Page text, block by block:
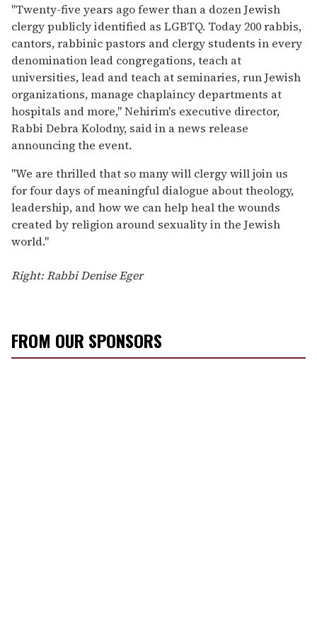
"Twenty-five years ago fewer than a dozen Jewish
clergy publicly identified as LGBTQ. Today 200 rabbis,
cantors, rabbinic pastors and clergy students in every
denomination lead congregations, teach at
universities, lead and teach at seminaries, run Jewish
organizations, manage chaplaincy departments at
hospitals and more," Nehirim's executive director,
Rabbi Debra Kolodny, said in a news release
announcing the event.
"We are thrilled that so many will clergy will join us
for four days of meaningful dialogue about theology,
leadership, and how we can help heal the wounds
created by religion around sexuality in the Jewish
world."
Right: Rabbi Denise Eger
FROM OUR SPONSORS